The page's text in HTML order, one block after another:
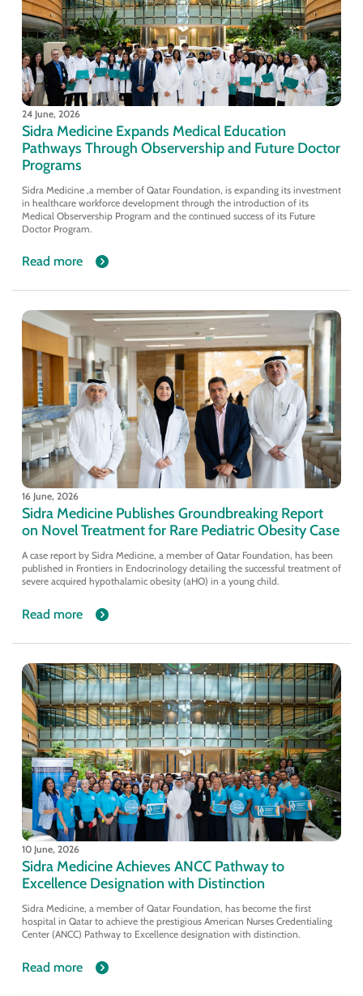
24 June, 2026
Sidra Medicine Expands Medical Education
Pathways Through Observership and Future Doctor
Programs
Sidra Medicine ,a member of Qatar Foundation, is expanding its investment
in healthcare workforce development through the introduction of its
Medical Observership Program and the continued success of its Future
Doctor Program.
Read more
16 June, 2026
Sidra Medicine Publishes Groundbreaking Report
on Novel Treatment for Rare Pediatric Obesity Case
A case report by Sidra Medicine, a member of Qatar Foundation, has been
published in Frontiers in Endocrinology detailing the successful treatment of
severe acquired hypothalamic obesity (aHO) in a young child.
Read more
10 June, 2026
Sidra Medicine Achieves ANCC Pathway to
Excellence Designation with Distinction
Sidra Medicine, a member of Qatar Foundation, has become the first
hospital in Qatar to achieve the prestigious American Nurses Credentialing
Center (ANCC) Pathway to Excellence designation with distinction.
Read more